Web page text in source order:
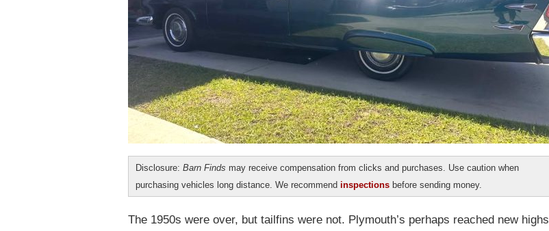
Disclosure: Barn Finds may receive compensation from clicks and purchases. Use caution when
purchasing vehicles long distance. We recommend inspections before sending money.
The 1950s were over, but tailfins were not. Plymouth’s perhaps reached new highs